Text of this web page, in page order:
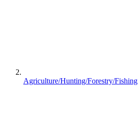
Agriculture/Hunting/Forestry/Fishing